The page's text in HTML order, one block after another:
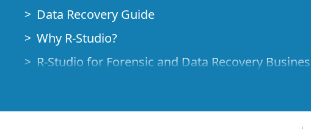
Data Recovery Guide
Why R-Studio?
R-Studio for Forensic and Data Recovery
File Recovery Specifics for SSD devices